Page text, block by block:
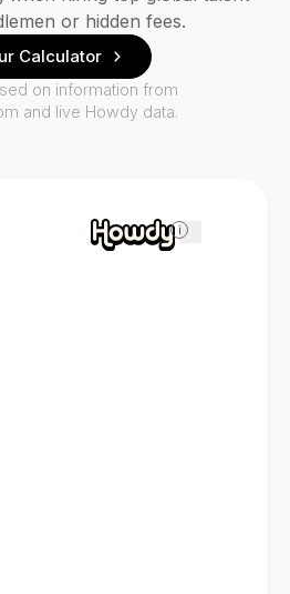
i
or hidden fees.
Calculator
on information from
and live Howdy data.